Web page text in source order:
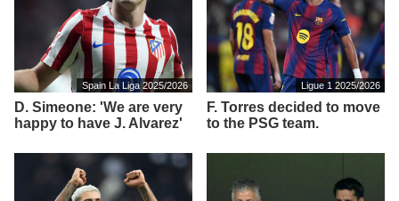
Spain La Liga 2025/2026
D. Simeone: 'We are very
happy to have J. Alvarez'
Ligue 1 2025/2026
F. Torres decided to move
to the PSG team.